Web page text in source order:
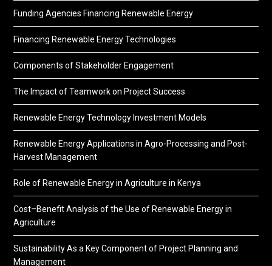
Funding Agencies Financing Renewable Energy
Financing Renewable Energy Technologies
Components of Stakeholder Engagement
The Impact of Teamwork on Project Success
Renewable Energy Technology Investment Models
Renewable Energy Applications in Agro-Processing and Post-
Harvest Management
Role of Renewable Energy in Agriculture in Kenya
Cost–Benefit Analysis of the Use of Renewable Energy in
Agriculture
Sustainability As a Key Component of Project Planning and
Management